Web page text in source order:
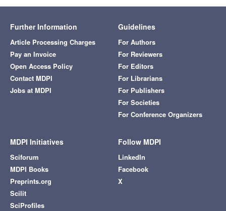
Further Information
Article Processing Charges
Pay an Invoice
Open Access Policy
Contact MDPI
Jobs at MDPI
Guidelines
For Authors
For Reviewers
For Editors
For Librarians
For Publishers
For Societies
For Conference Organizers
MDPI Initiatives
Sciforum
MDPI Books
Preprints.org
Scilit
SciProfiles
Follow MDPI
LinkedIn
Facebook
X